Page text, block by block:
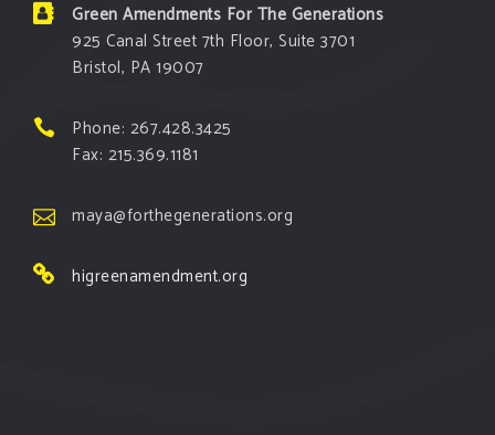
Green Amendments For The Generations
925 Canal Street 7th Floor, Suite 3701
Bristol, PA 19007
Phone: 267.428.3425
Fax: 215.369.1181
maya@forthegenerations.org
higreenamendment.org